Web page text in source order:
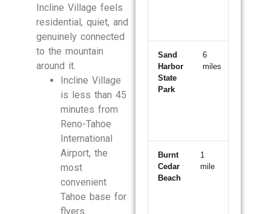
Incline Village feels
residential, quiet, and
genuinely connected
to the mountain
around it.
Incline Village
is less than 45
minutes from
Reno-Tahoe
International
Airport, the
most
convenient
Tahoe base for
flyers.
Sand
Harbor
State
Park
6
miles
Burnt
Cedar
Beach
1
mile